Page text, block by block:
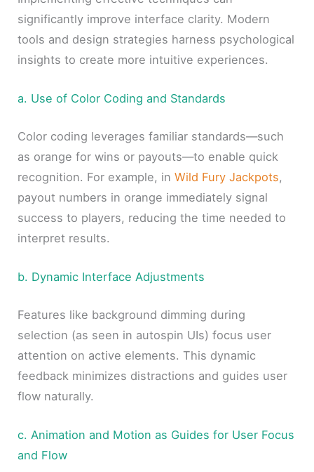
significantly improve interface clarity. Modern
tools and design strategies harness psychological
insights to create more intuitive experiences.
a. Use of Color Coding and Standards
Color coding leverages familiar standards—such
as orange for wins or payouts—to enable quick
recognition. For example, inWild Fury Jackpots,
payout numbers in orange immediately signal
success to players, reducing the time needed to
interpret results.
b. Dynamic Interface Adjustments
Features like background dimming during
selection (as seen in autospin UIs) focus user
attention on active elements. This dynamic
feedback minimizes distractions and guides user
flow naturally.
c. Animation and Motion as Guides for User Focus
and Flow